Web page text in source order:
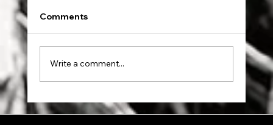
Dad went to Auschwitz.
Comments
Write a comment...